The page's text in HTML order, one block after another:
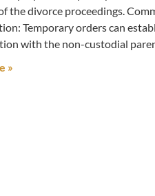
the divorce proceedings.
Temporary orders can
with the non-custodial
»